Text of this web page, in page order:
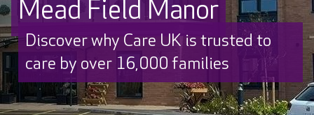
Mead Field Manor
Discover why Care UK is trusted to
care by over 16,000 families